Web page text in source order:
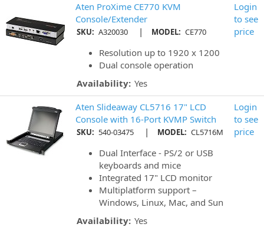
Aten ProXime CE770 KVM
Console/Extender
SKU: A320030 | MODEL: CE770
Resolution up to 1920 x 1200
Dual console operation
Availability: Yes
Login
to see
price
Aten Slideaway CL5716 17" LCD
Console with 16-Port KVMP Switch
SKU: 540-03475 | MODEL: CL5716M
Dual Interface - PS/2 or USB
keyboards and mice
Integrated 17" LCD monitor
Multiplatform support –
Windows, Linux, Mac, and Sun
Availability: Yes
Login
to see
price